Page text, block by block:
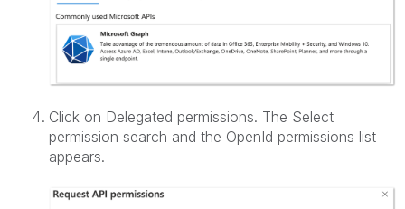
Click on Delegated permissions. The Select
permission search and the OpenId permissions list
appears.